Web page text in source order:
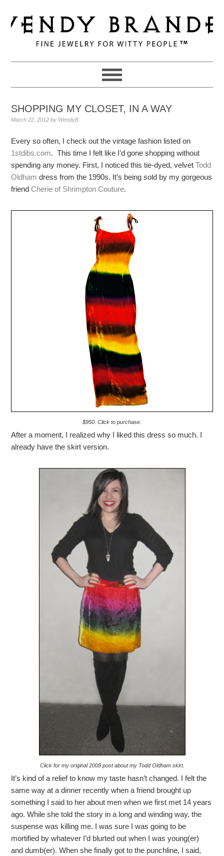
to
primary
navigation
to
main
to
primary
SHOPPING MY CLOSET, IN A WAY
March 22, 2012 by WendyB
Every so often, I check out the vintage fashion listed on
1stdibs.com. This time I felt like I’d gone shopping without
spending any money. First, I noticed this tie-dyed, velvetTodd
Oldham dress from the 1990s. It’s being sold by my gorgeous
friendCherie of Shrimpton Couture.
$950. Click to purchase.
After a moment, I realized why I liked this dress so much. I
already have the skirt version.
Click for my original 2009 post about my Todd Oldham skirt.
It’s kind of a relief to know my taste hasn’t changed. I felt the
same way at a dinner recently when a friend brought up
something I said to her about men when we first met 14 years
ago. While she told the story in a long and winding way, the
suspense was killing me. I was sure I was going to be
mortified by whatever I’d blurted out when I was young(er)
and dumb(er). When she finally got to the punchline, I said,